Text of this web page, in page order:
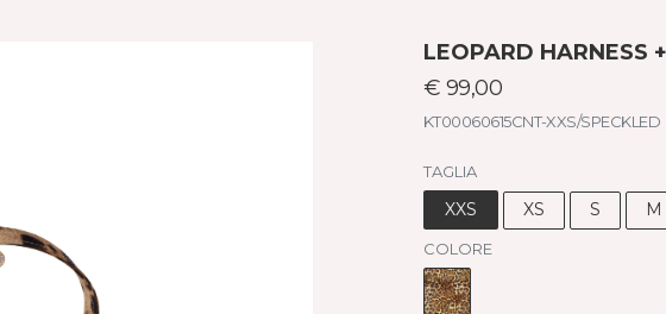
LEOPARD HARNESS
€ 99,00
KT00060615CNT-XXS/SPECKLED
TAGLIA
XXS XS S M
COLORE